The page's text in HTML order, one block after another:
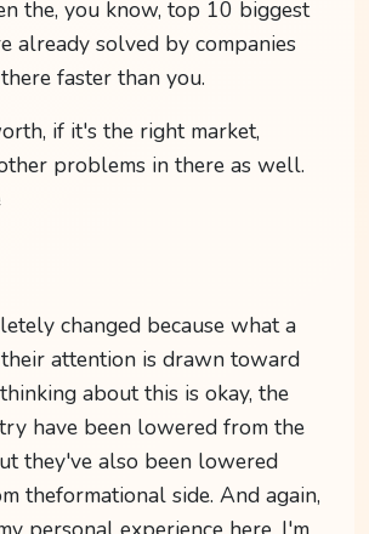
the, you know, top 10 biggest
already solved by companies
faster than you.
if it's the right market,
problems in there as well.
changed because what a
attention is drawn toward
about this is okay, the
have been lowered from the
they've also been lowered
theformational side. And again,